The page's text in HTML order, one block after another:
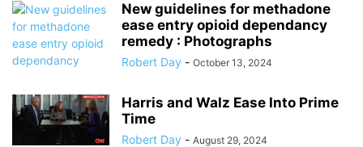
New guidelines for methadone
ease entry opioid dependancy
remedy : Photographs
Robert Day - October 13, 2024
Harris and Walz Ease Into Prime
Time
Robert Day - August 29, 2024